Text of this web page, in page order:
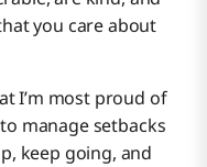
you care about
I’m most proud of
manage setbacks
keep going, and